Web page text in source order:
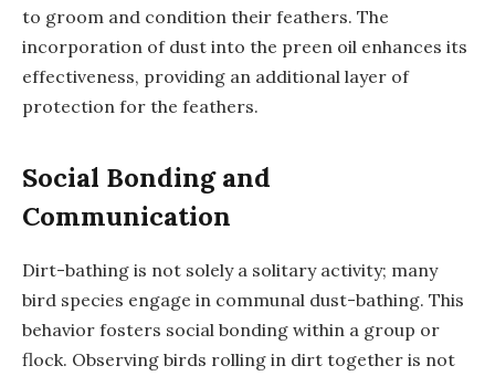
to groom and condition their feathers. The
incorporation of dust into the preen oil enhances its
effectiveness, providing an additional layer of
protection for the feathers.
Social Bonding and
Communication
Dirt-bathing is not solely a solitary activity; many
bird species engage in communal dust-bathing. This
behavior fosters social bonding within a group or
flock. Observing birds rolling in dirt together is not